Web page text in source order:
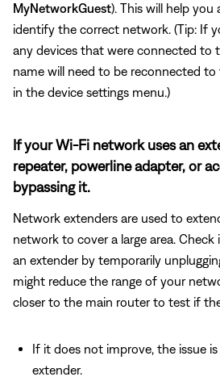
MyNetworkGuest). This will help you
identify the correct network. (Tip: If
any devices that were connected to
name will need to be reconnected
in the device settings menu.)
If your Wi-Fi network uses an
repeater, powerline adapter, or
bypassing it.
Network extenders are used to
network to cover a large area.
an extender by temporarily
might reduce the range of your
closer to the main router to test if
If it does not improve, the issue
extender.